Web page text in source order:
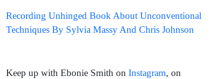
Recording Unhinged Book About Unconventional
Techniques By Sylvia Massy And Chris Johnson
Keep up with Ebonie Smith on Instagram, on